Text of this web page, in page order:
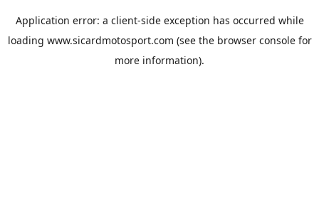
Application error: a client-side exception has occurred while
loading www.sicardmotosport.com (see the browser consolefor
more information).